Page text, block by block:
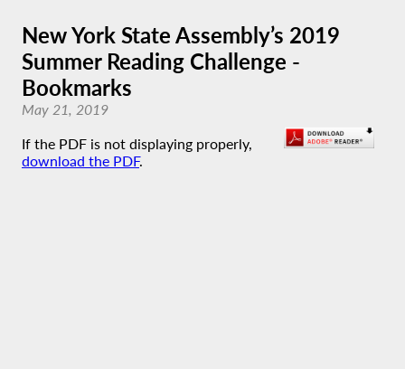
New York State Assembly’s 2019
Summer Reading Challenge -
Bookmarks
May 21, 2019
If the PDF is not displaying properly,
download the PDF.